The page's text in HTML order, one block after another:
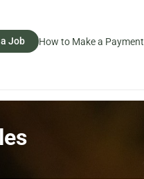
Job How to Make a Payment